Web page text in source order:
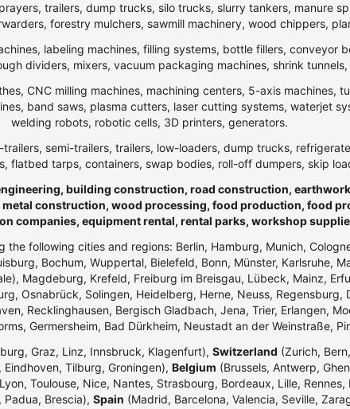
trailers, dump trucks, silo trucks, slurry tankers, manure
forestry mulchers, sawmill machinery, wood chippers,
labeling machines, filling systems, bottle fillers, conveyor
dividers, mixers, vacuum packaging machines, shrink
CNC milling machines, machining centers, 5-axis machines,
band saws, plasma cutters, laser cutting systems, waterjet
welding robots, robotic cells, 3D printers, generators.
semi-trailers, trailers, low-loaders, dump trucks,
flatbed tarps, containers, swap bodies, roll-off dumpers, skip
building construction, road construction,
construction, wood processing, food production, food
companies, equipment rental, rental parks, workshop
the following cities and regions: Berlin, Hamburg, Munich,
Bochum, Wuppertal, Bielefeld, Bonn, Münster, Karlsruhe,
Magdeburg, Krefeld, Freiburg im Breisgau, Lübeck, Mainz,
Osnabrück, Solingen, Heidelberg, Herne, Neuss,
Recklinghausen, Bergisch Gladbach, Jena, Trier, Erlangen,
Germersheim, Bad Dürkheim, Neustadt an der Weinstraße,
Graz, Linz, Innsbruck, Klagenfurt), Switzerland (Zurich,
Tilburg, Groningen), Belgium (Brussels, Antwerp,
Toulouse, Nice, Nantes, Strasbourg, Bordeaux, Lille, Rennes,
Padua, Brescia), Spain (Madrid, Barcelona, Valencia, Seville,